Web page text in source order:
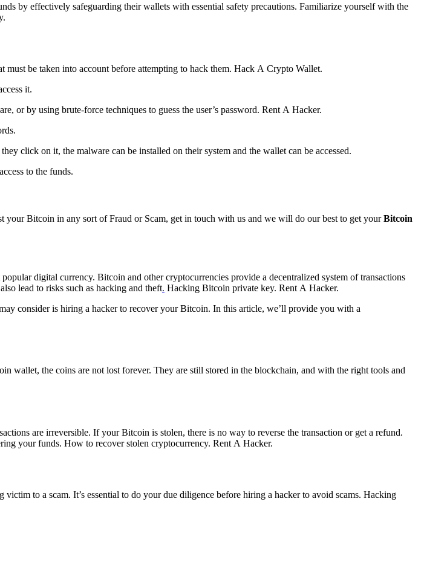
by effectively safeguarding their wallets with essential safety precautions. Familiarize yourself with the
be taken into account before attempting to hack them. Hack A Crypto Wallet.
it.
or by using brute-force techniques to guess the user’s password. Rent A Hacker.
click on it, the malware can be installed on their system and the wallet can be accessed.
to the funds.
your Bitcoin in any sort of Fraud or Scam, get in touch with us and we will do our best to get yourBitcoin
digital currency. Bitcoin and other cryptocurrencies provide a decentralized system of transactions
lead to risks such as hacking and theft. Hacking Bitcoin private key. Rent A Hacker.
consider is hiring a hacker to recover your Bitcoin. In this article, we’ll provide you with a
wallet, the coins are not lost forever. They are still stored in the blockchain, and with the right tools and
are irreversible. If your Bitcoin is stolen, there is no way to reverse the transaction or get a refund.
your funds. How to recover stolen cryptocurrency. Rent A Hacker.
to a scam. It’s essential to do your due diligence before hiring a hacker to avoid scams. Hacking